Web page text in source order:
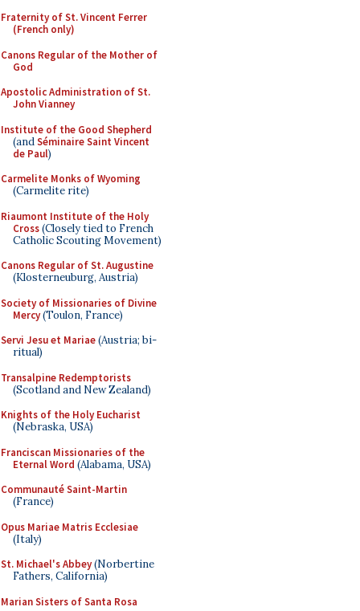
Fraternity of St. Vincent Ferrer
(French only)
Canons Regular of the Mother of
God
Apostolic Administration of St.
John Vianney
Institute of the Good Shepherd
(andSéminaire Saint Vincent
de Paul)
Carmelite Monks of Wyoming
(Carmelite rite)
Riaumont Institute of the Holy
Cross(Closely tied to French
Catholic Scouting Movement)
Canons Regular of St. Augustine
(Klosterneuburg, Austria)
Society of Missionaries of Divine
Mercy(Toulon, France)
Servi Jesu et Mariae(Austria; bi-
ritual)
Transalpine Redemptorists
(Scotland and New Zealand)
Knights of the Holy Eucharist
(Nebraska, USA)
Franciscan Missionaries of the
Eternal Word (Alabama, USA)
Communauté Saint-Martin
(France)
Opus Mariae Matris Ecclesiae
(Italy)
St. Michael's Abbey(Norbertine
Fathers, California)
Marian Sisters of Santa Rosa